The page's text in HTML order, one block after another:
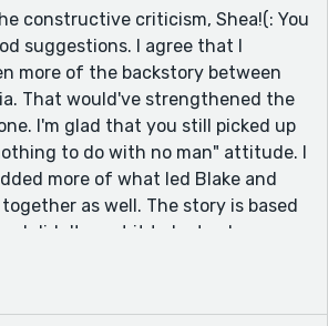
show that his smile at her builds up
with each quote that you use, you
of all the summers they share
tenses too. I struggle a little with
with hopping from present
in the same story.
because I think you've got some
here, but finding ways to add
don't tell" to it will make your
constructive criticism, Shea!(: You
suggestions. I agree that I
more of the backstory between
That would've strengthened the
I'm glad that you still picked up
to do with no man" attitude. I
more of what led Blake and
as well. The story is based
I didn't want it to be too long or
a little bit longer version of the
all those questions answered. (:
not staying in the same tense,